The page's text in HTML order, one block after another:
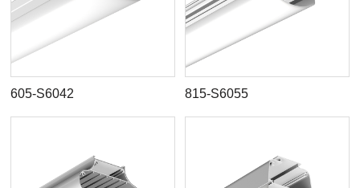
605-S6042 815-S6055